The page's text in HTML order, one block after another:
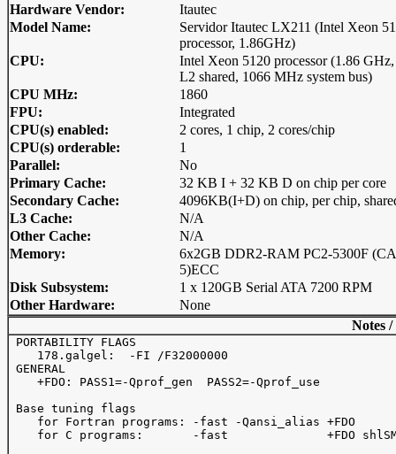
Hardware Vendor:
Itautec
Model Name:
Servidor Itautec LX211 (Intel Xeon
processor, 1.86GHz)
CPU:
Intel Xeon 5120 processor (1.86
L2 shared, 1066 MHz system bus)
CPU MHz:
1860
FPU:
Integrated
CPU(s) enabled:
2 cores, 1 chip, 2 cores/chip
CPU(s) orderable:
1
Parallel:
No
Primary Cache:
32 KB I + 32 KB D on chip per core
Secondary Cache:
4096KB(I+D) on chip, per chip,
L3 Cache:
N/A
Other Cache:
N/A
Memory:
6x2GB DDR2-RAM PC2-5300F
5)ECC
Disk Subsystem:
1 x 120GB Serial ATA 7200 RPM
Other Hardware:
None
Notes
PORTABILITY FLAGS
    178.galgel:  -FI /F32000000
GENERAL
    +FDO: PASS1=-Qprof_gen  PASS2=-Qprof_use
Base tuning flags
    for Fortran programs: -fast -Qansi_alias +FDO
for C programs:       -fast              +FDO